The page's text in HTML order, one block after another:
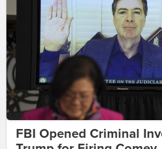
FBI Opened Criminal